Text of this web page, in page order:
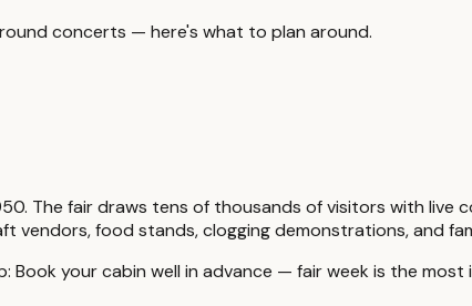
concerts — here's what to plan around.
The fair draws tens of thousands of visitors with
vendors, food stands, clogging demonstrations, and
Book your cabin well in advance — fair week is the